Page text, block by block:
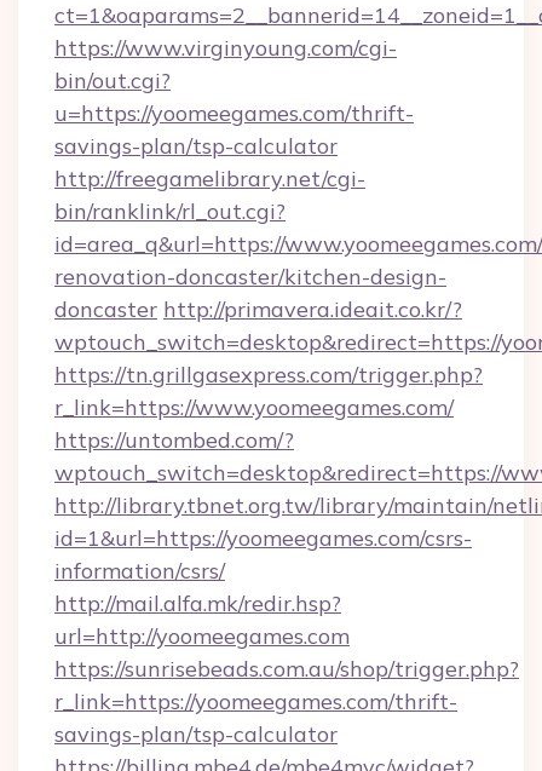
https://www.virginyoung.com/cgi-
bin/out.cgi?
u=https://yoomeegames.com/thrift-
savings-plan/tsp-calculator
http://freegamelibrary.net/cgi-
bin/ranklink/rl_out.cgi?
id=area_q&url=https://
renovation-doncaster/kitchen-design-
doncaster http://primavera.ideait.co.kr/?
wptouch_switch=desktop&redirect=https://
https://tn.grillgasexpress.com/trigger.php?
r_link=https://www.yoomeegames.com/
https://untombed.com/?
wptouch_switch=desktop&redirect=https://
http://library.tbnet.org.tw/library/maintain/
id=1&url=https://yoomeegames.com/csrs-
information/csrs/
http://mail.alfa.mk/redir.hsp?
url=http://yoomeegames.com
https://sunrisebeads.com.au/shop/trigger.php?
r_link=https://yoomeegames.com/thrift-
savings-plan/tsp-calculator